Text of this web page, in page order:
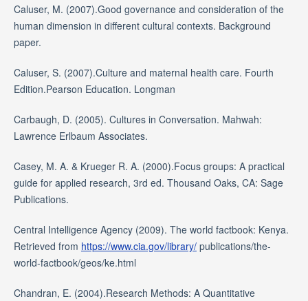
Caluser, M. (2007).Good governance and consideration of the
human dimension in different cultural contexts. Background
paper.
Caluser, S. (2007).Culture and maternal health care. Fourth
Edition.Pearson Education. Longman
Carbaugh, D. (2005). Cultures in Conversation. Mahwah:
Lawrence Erlbaum Associates.
Casey, M. A. & Krueger R. A. (2000).Focus groups: A practical
guide for applied research, 3rd ed. Thousand Oaks, CA: Sage
Publications.
Central Intelligence Agency (2009). The world factbook: Kenya.
Retrieved from https://www.cia.gov/library/publications/the-
world-factbook/geos/ke.html
Chandran, E. (2004).Research Methods: A Quantitative